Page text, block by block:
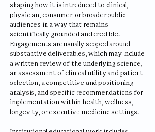
shaping how it is introduced to clinical,
physician, consumer, or broader public
audiences in a way that remains
scientifically grounded and credible.
Engagements are usually scoped around
substantive deliverables, which may include
a written review of the underlying science,
an assessment of clinical utility and patient
selection, a competitive and positioning
analysis, and specific recommendations for
implementation within health, wellness,
longevity, or executive medicine settings.